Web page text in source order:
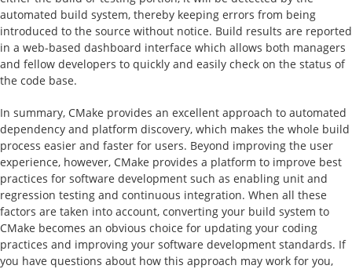
automated build system, thereby keeping errors from being
introduced to the source without notice. Build results are reported
in a web-based dashboard interface which allows both managers
and fellow developers to quickly and easily check on the status of
the code base.
In summary, CMake provides an excellent approach to automated
dependency and platform discovery, which makes the whole build
process easier and faster for users. Beyond improving the user
experience, however, CMake provides a platform to improve best
practices for software development such as enabling unit and
regression testing and continuous integration. When all these
factors are taken into account, converting your build system to
CMake becomes an obvious choice for updating your coding
practices and improving your software development standards. If
you have questions about how this approach may work for you,